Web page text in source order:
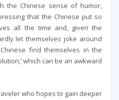
the Chinese sense of humor,
that the Chinese put so
all the time and, given the
let themselves joke around
find themselves in the
which can be an awkward
who hopes to gain deeper